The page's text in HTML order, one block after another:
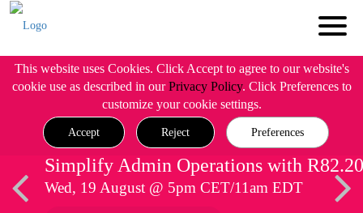
This website uses Cookies. Click Accept to agree to our website's
cookie use as described in ourPrivacy Policy. Click Preferences to
customize your cookie settings.
Accept Reject Preferences
Simplify Admin Operations with R82.20
Wed, 19 August @ 5pm CET/11am EDT